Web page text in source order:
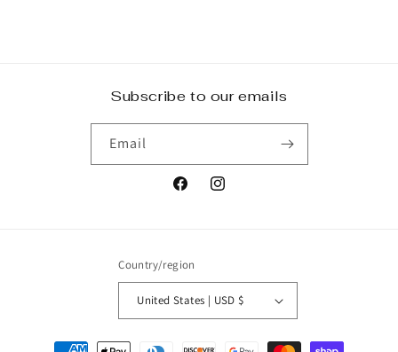
Subscribe to our emails
Email
FacebookInstagram
Country/region
United States | USD $
Payment